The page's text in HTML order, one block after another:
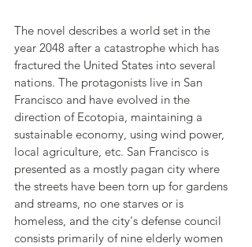
The novel describes a world set in the
year 2048 after a catastrophe which has
fractured the United States into several
nations. The protagonists live in San
Francisco and have evolved in the
direction of Ecotopia, maintaining a
sustainable economy, using wind power,
local agriculture, etc. San Francisco is
presented as a mostly pagan city where
the streets have been torn up for gardens
and streams, no one starves or is
homeless, and the city's defense council
consists primarily of nine elderly women